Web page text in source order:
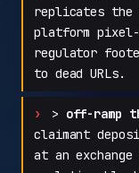
replicates the
platform
regulator
to dead URLs.
> off-ramp
claimant
at an